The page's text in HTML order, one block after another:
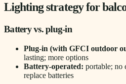
Lighting strategy for
Battery vs. plug-in
Plug-in (with GFCI outdoor
lasting; more options
Battery-operated: portable; no
replace batteries